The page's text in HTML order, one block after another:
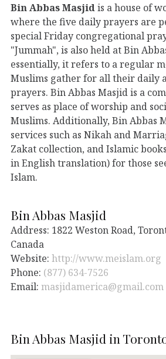
Bin Abbas Masjidis a house of
where the five daily prayers are
special Friday congregational
"Jummah", is also held at Bin
essentially, it refers to a regular
Muslims gather for all their daily
prayers. Bin Abbas Masjid is a
serves as place of worship and
Muslims. Additionally, Bin Abbas
services such as Nikah and
Zakat collection, and Islamic
in English translation) for those
Islam.
Bin Abbas Masjid
Address: 1822 Weston Road,
Canada
Website: http://www.meislam.org
Phone: (877) 634-7526
Email: masjidamerica@gmail.com
Bin Abbas Masjid in